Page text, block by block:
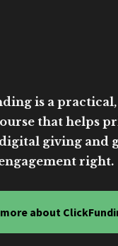
is a
that helps
giving and
right.
about